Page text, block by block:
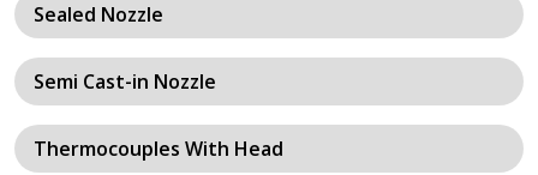
Sealed Nozzle
Semi Cast-in Nozzle
Thermocouples With Head